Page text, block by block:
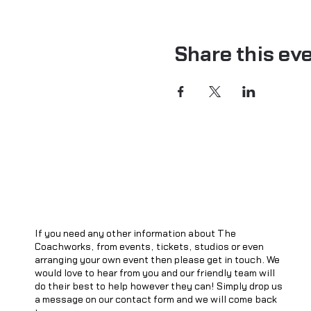
Share this
If you need any other information about The
Coachworks, from events, tickets, studios or even
arranging your own event then please get in touch. We
would love to hear from you and our friendly team will
do their best to help however they can! Simply drop us
a message on our contact form and we will come back